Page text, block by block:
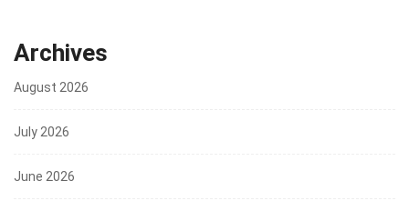
Archives
August 2026
July 2026
June 2026